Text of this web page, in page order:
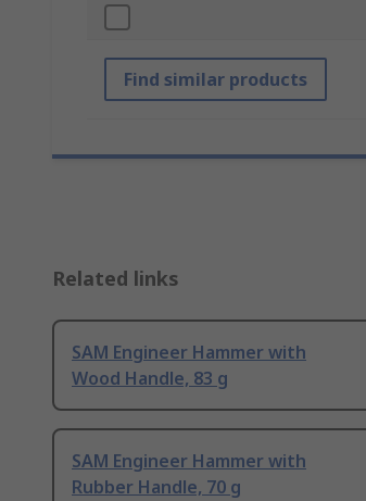
Find similar products
Related links
SAM Engineer Hammer with
Wood Handle, 83 g
SAM Engineer Hammer with
Rubber Handle, 70 g